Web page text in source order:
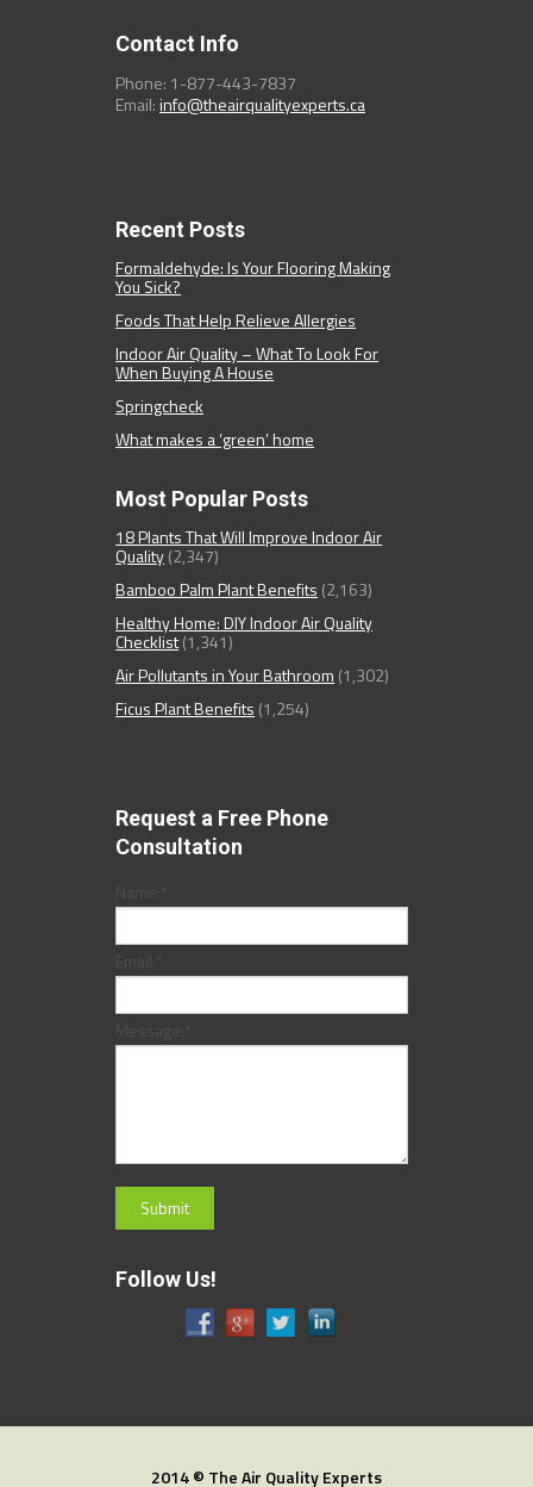
Contact Info
Phone: 1-877-443-7837
Email:info@theairqualityexperts.ca
Recent Posts
Formaldehyde: Is Your Flooring Making
You Sick?
Foods That Help Relieve Allergies
Indoor Air Quality – What To Look For
When Buying A House
Springcheck
What makes a ‘green’ home
Most Popular Posts
18 Plants That Will Improve Indoor Air
Quality(2,347)
Bamboo Palm Plant Benefits (2,163)
Healthy Home: DIY Indoor Air Quality
Checklist(1,341)
Air Pollutants in Your Bathroom (1,302)
Ficus Plant Benefits (1,254)
Request a Free Phone
Consultation
Follow Us!
2014 © The Air Quality Experts